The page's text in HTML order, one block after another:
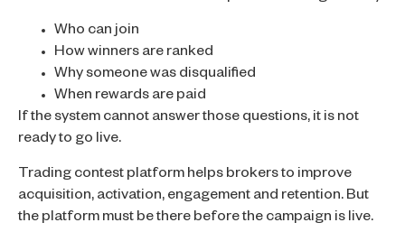
Who can join
How winners are ranked
Why someone was disqualified
When rewards are paid
If the system cannot answer those questions, it is not
ready to go live.
Trading contest platform helps brokers to improve
acquisition, activation, engagement and retention. But
the platform must be there before the campaign is live.